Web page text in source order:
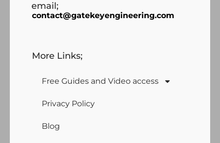
email;
contact@gatekeyengineering.com
More Links;
Free Guides and Video access
Privacy Policy
Blog